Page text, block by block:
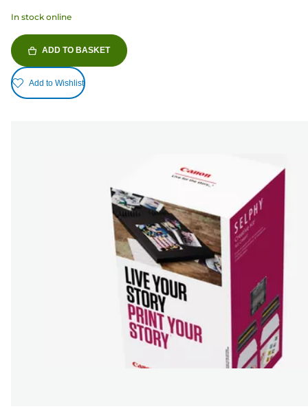
In stock online
ADD TO BASKET
Add to Wishlist